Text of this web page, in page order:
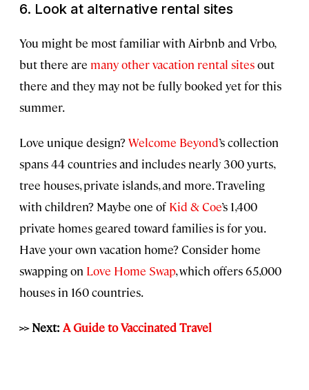
6. Look at alternative rental sites
You might be most familiar with Airbnb and Vrbo,
but there are many other vacation rental sitesout
there and they may not be fully booked yet for this
summer.
Love unique design?Welcome Beyond’s collection
spans 44 countries and includes nearly 300 yurts,
tree houses, private islands, and more. Traveling
with children? Maybe one of Kid & Coe’s 1,400
private homes geared toward families is for you.
Have your own vacation home? Consider home
swapping on Love Home Swap, which offers 65,000
houses in 160 countries.
>> Next: A Guide to Vaccinated Travel